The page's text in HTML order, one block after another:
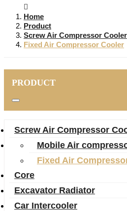
Home
Product
Screw Air Compressor Cooler
Fixed Air Compressor Cooler
PRODUCT
Screw Air Compressor
Mobile Air
Fixed Air
Core
Excavator Radiator
Car Intercooler